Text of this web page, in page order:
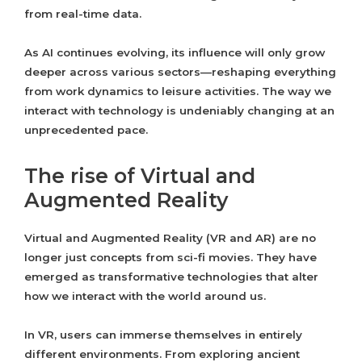
from real-time data.
As AI continues evolving, its influence will only grow
deeper across various sectors—reshaping everything
from work dynamics to leisure activities. The way we
interact with technology is undeniably changing at an
unprecedented pace.
The rise of Virtual and
Augmented Reality
Virtual and Augmented Reality (VR and AR) are no
longer just concepts from sci-fi movies. They have
emerged as transformative technologies that alter
how we interact with the world around us.
In VR, users can immerse themselves in entirely
different environments. From exploring ancient